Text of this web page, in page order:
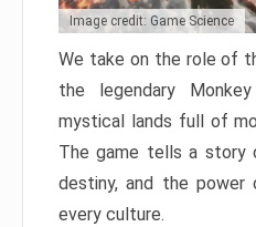
Image credit: Game Science
We take on the role of
the legendary
mystical lands full of
The game tells a story
destiny, and the
every culture.